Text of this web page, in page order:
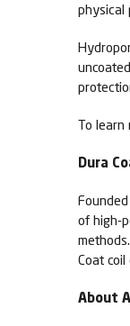
physical
To learn
Dura
of high-
Coat
About